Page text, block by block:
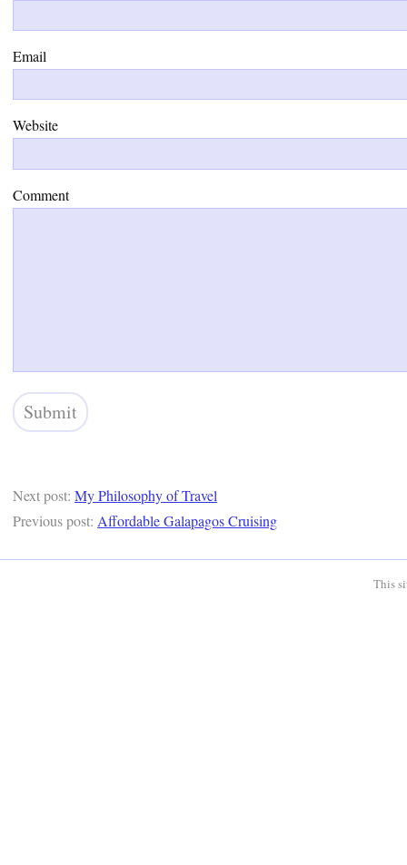
Email
Website
Comment
Next post: My Philosophy of Travel
Previous post: Affordable Galapagos Cruising
This